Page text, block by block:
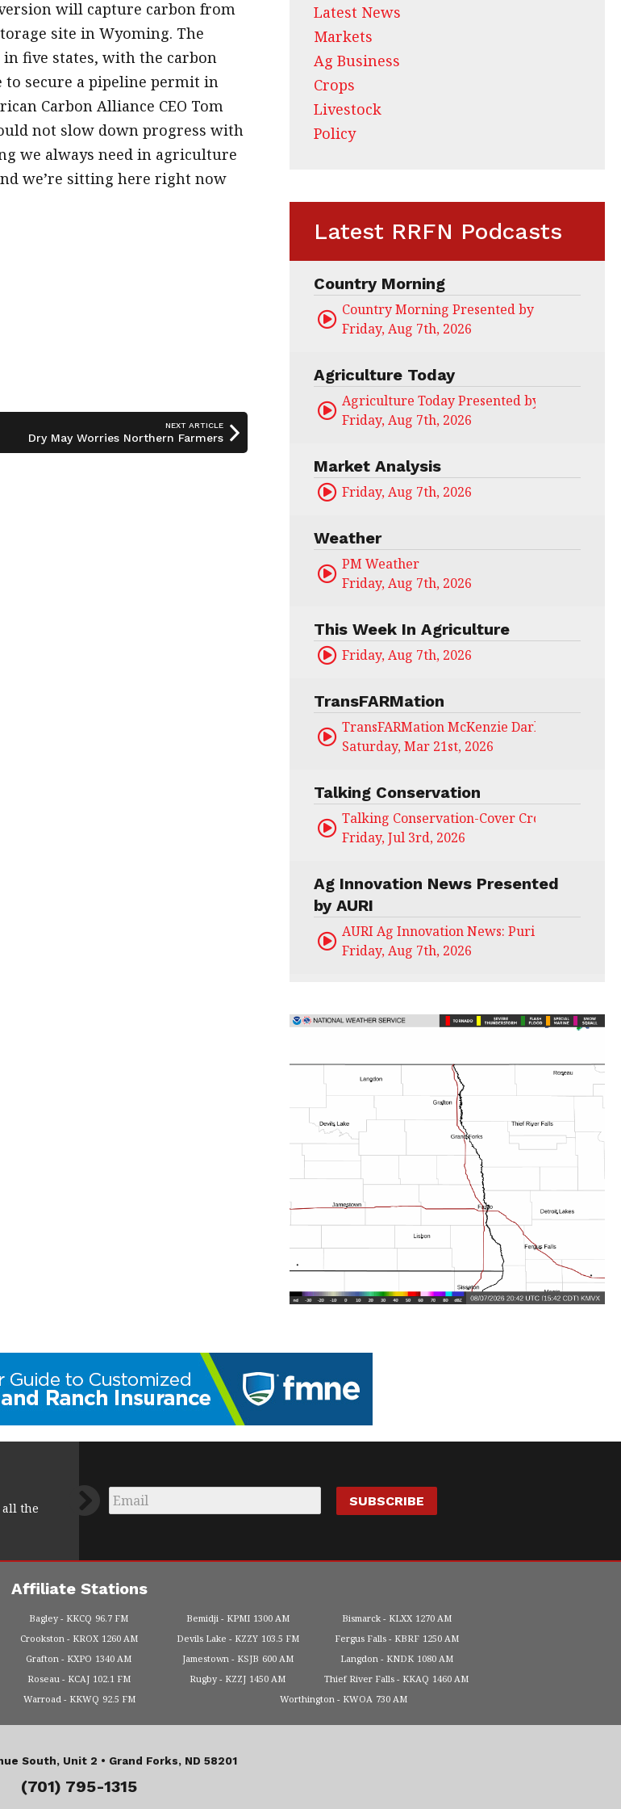
will capture carbon from
site in Wyoming. The
five states, with the carbon
to secure a pipeline permit in
Carbon Alliance CEO Tom
not slow down progress with
we always need in agriculture
we’re sitting here right now
NEXT ARTICLE
Dry May Worries Northern Farmers
Latest News
Markets
Ag Business
Crops
Livestock
Policy
Latest RRFN Podcasts
Country Morning
Country Morning Presented by CHS Ag
Friday, Aug 7th, 2026
Agriculture Today
Agriculture Today Presented by CHS Ag
Friday, Aug 7th, 2026
Market Analysis
Friday, Aug 7th, 2026
Weather
PM Weather
Friday, Aug 7th, 2026
This Week In Agriculture
Friday, Aug 7th, 2026
TransFARMation
TransFARMation McKenzie Darling
Saturday, Mar 21st, 2026
Talking Conservation
Talking Conservation-Cover Crops Field Day
Friday, Jul 3rd, 2026
Ag Innovation News Presented
by AURI
AURI Ag Innovation News: Puris
Friday, Aug 7th, 2026
all the
Email
Affiliate Stations
Bagley KKCQ 96.7 FM Bemidji KPMI 1300 AM Bismarck KLXX 1270 AM
Crookston KROX 1260 AM Devils Lake KZZY 103.5 FM Fergus Falls KBRF 1250 AM
Grafton KXPO 1340 AM Jamestown KSJB 600 AM Langdon KNDK 1080 AM
Roseau KCAJ 102.1 FM Rugby KZZJ 1450 AM Thief River Falls KKAQ 1460 AM
Warroad KKWQ 92.5 FM Worthington KWOA 730 AM
South, Unit 2 • Grand Forks, ND 58201
(701) 795-1315